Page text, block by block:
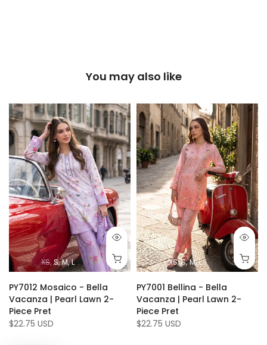
You may also like
XS S M L
PY7012 Mosaico - Bella
Vacanza | Pearl Lawn 2-
Piece Pret
$22.75 USD
XS S M L
PY7001 Bellina - Bella
Vacanza | Pearl Lawn 2-
Piece Pret
$22.75 USD